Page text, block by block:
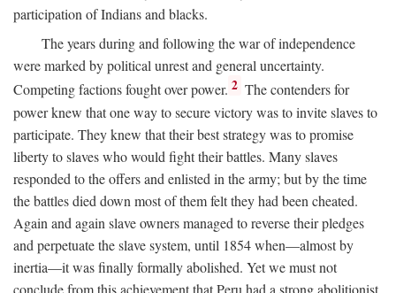
participation of Indians and blacks.
The years during and following the war of independence
were marked by political unrest and general uncertainty.
Competing factions fought over power. 2 The contenders for
power knew that one way to secure victory was to invite slaves to
participate. They knew that their best strategy was to promise
liberty to slaves who would fight their battles. Many slaves
responded to the offers and enlisted in the army; but by the time
the battles died down most of them felt they had been cheated.
Again and again slave owners managed to reverse their pledges
and perpetuate the slave system, until 1854 when—almost by
inertia—it was finally formally abolished. Yet we must not
conclude from this achievement that Peru had a strong abolitionist